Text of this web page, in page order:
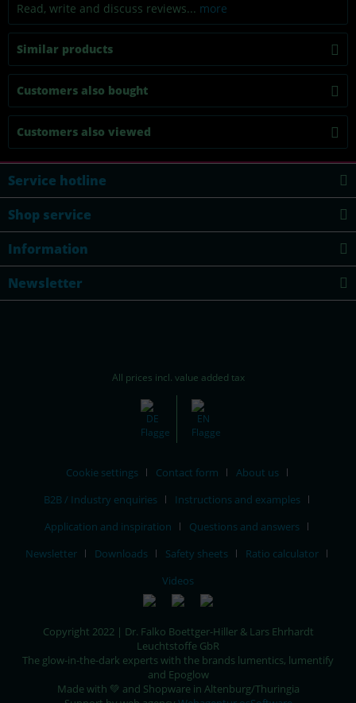
Read, write and discuss reviews... more
Similar products
Customers also bought
Customers also viewed
Service hotline
Shop service
Information
Newsletter
All prices incl. value added tax
Cookie settings Contact form
About us
B2B / Industry enquiries
Instructions and examples
Application and inspiration
Questions and answers
Newsletter
Downloads Safety sheets
Ratio calculator
Videos
Copyright 2022 | Dr. Falko Boettger-Hiller & Lars Ehrhardt
Leuchtstoffe GbR
The glow-in-the-dark experts with the brands lumentics, lumentify
and Epoglow
Made with 💚 and Shopware in Altenburg/Thuringia